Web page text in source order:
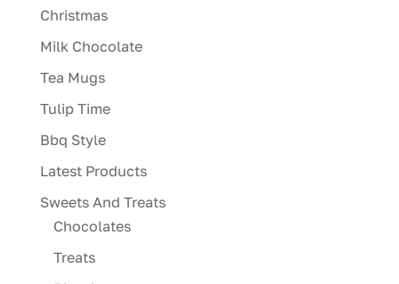
Christmas
Milk Chocolate
Tea Mugs
Tulip Time
Bbq Style
Latest Products
Sweets And Treats
Chocolates
Treats